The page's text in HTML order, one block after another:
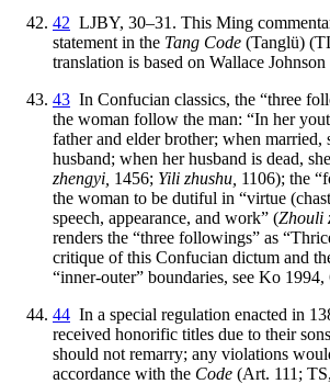
42 LJBY, 30–31. This Ming
statement in the Tang Code (Tanglü)
translation is based on Wallace
43 In Confucian classics, the “three
the woman follow the man: “In her
father and elder brother; when married,
husband; when her husband is dead,
zhengyi, 1456; Yili zhushu, 1106); the
the woman to be dutiful in “virtue
speech, appearance, and work” (Zhouli
renders the “three followings” as
critique of this Confucian dictum and
“inner-outer” boundaries, see Ko 1994,
44 In a special regulation enacted in
received honorific titles due to their
should not remarry; any violations
accordance with the Code (Art. 111;